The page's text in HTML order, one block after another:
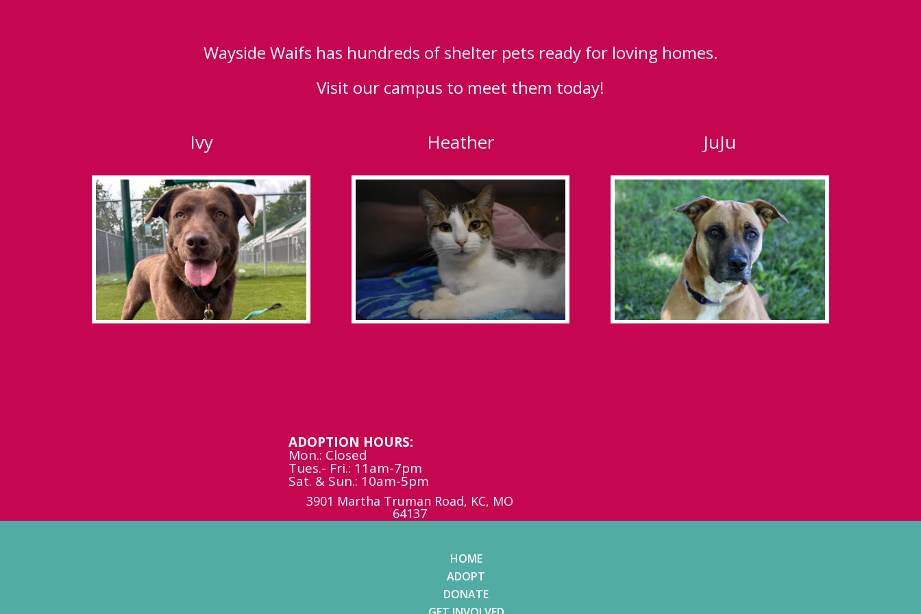
Wayside Waifs has hundreds of shelter pets ready for loving homes.
Visit our campus to meet them today!
Ivy Heather JuJu
ADOPTION HOURS:
Mon.: Closed
Tues.- Fri.: 11am-7pm
Sat. & Sun.: 10am-5pm
3901 Martha Truman Road, KC, MO
64137
HOME
ADOPT
DONATE